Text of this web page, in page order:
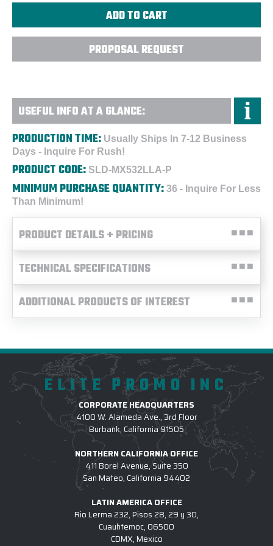
PROPOSAL REQUEST
USEFUL INFO AT A GLANCE:
PRODUCTION TIME: Usually Ships In 7-12 Business
Days - Inquire For Rush!
PRODUCT CODE: SLD-MX532LLA-P
MINIMUM PURCHASE QUANTITY: 36 - Inquire For Less
Than Minimum!
PRODUCT DETAILS + PRICING
TECHNICAL SPECIFICATIONS
ADDITIONAL PRODUCTS OF INTEREST
ELITE PROMO INC
CORPORATE HEADQUARTERS
4100 W. Alameda Ave., 3rd Floor
Burbank, California 91505
NORTHERN CALIFORNIA OFFICE
411 Borel Avenue, Suite 350
San Mateo, California 94402
LATIN AMERICA OFFICE
Rio Lerma 232, Pisos 28, 29 y 30,
Cuauhtemoc, 06500
CDMX, Mexico